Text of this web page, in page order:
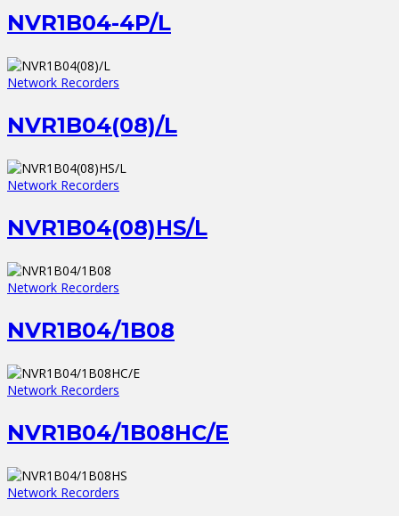
NVR1B04-4P/L
Network Recorders
NVR1B04(08)/L
Network Recorders
NVR1B04(08)HS/L
Network Recorders
NVR1B04/1B08
Network Recorders
NVR1B04/1B08HC/E
Network Recorders